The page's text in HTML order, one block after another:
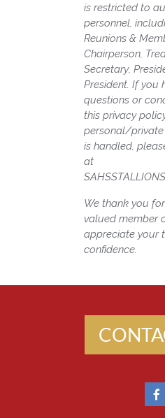
is restricted to
personnel,
Reunions &
Chairperson,
Secretary,
President. If you
questions or
this privacy
personal/
is handled,
at
We thank you
valued member
appreciate your
confidence.